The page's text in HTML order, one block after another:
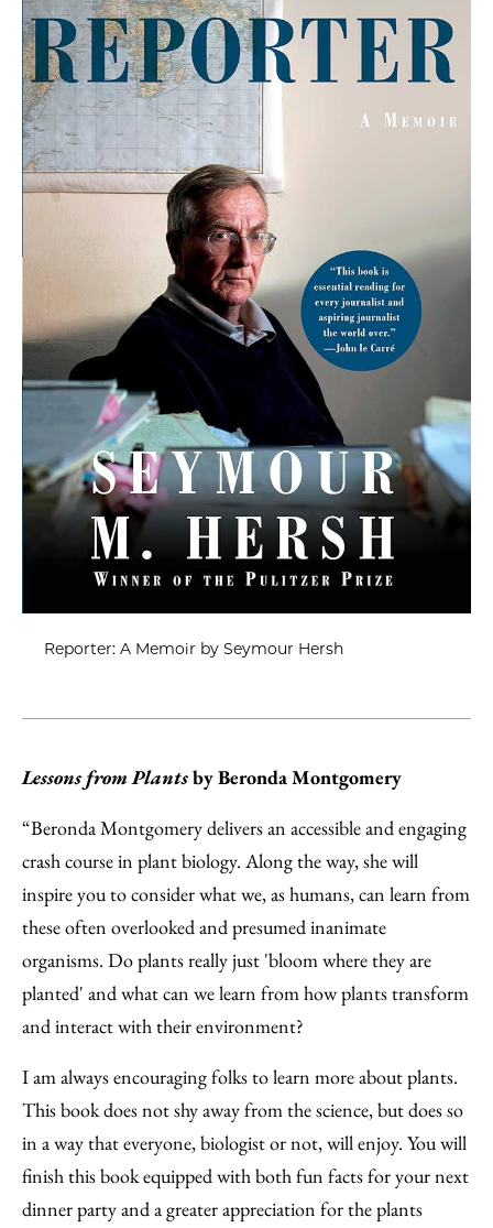
Reporter: A Memoir by Seymour Hersh
Lessons from Plantsby Beronda Montgomery
“Beronda Montgomery delivers an accessible and engaging
crash course in plant biology. Along the way, she will
inspire you to consider what we, as humans, can learn from
these often overlooked and presumed inanimate
organisms. Do plants really just 'bloom where they are
planted' and what can we learn from how plants transform
and interact with their environment?
I am always encouraging folks to learn more about plants.
This book does not shy away from the science, but does so
in a way that everyone, biologist or not, will enjoy. You will
finish this book equipped with both fun facts for your next
dinner party and a greater appreciation for the plants